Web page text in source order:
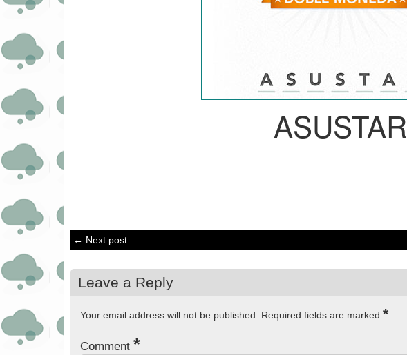
ASUSTAR
← Next post
Leave a Reply
Your email address will not be published. Required fields are marked *
Comment *